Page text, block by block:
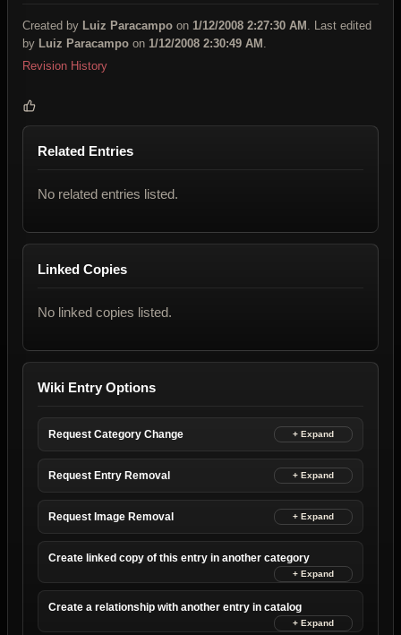
Created by Luiz Paracampo on 1/12/2008 2:27:30 AM . Last edited
by Luiz Paracampo on 1/12/2008 2:30:49 AM .
Revision History
Related Entries
No related entries listed.
Linked Copies
No linked copies listed.
Wiki Entry Options
Request Category Change
Request Entry Removal
Request Image Removal
Create linked copy of this entry in another category
Create a relationship with another entry in catalog